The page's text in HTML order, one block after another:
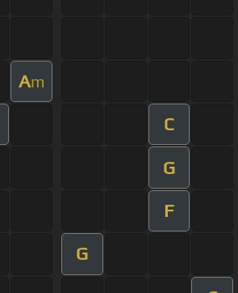
Am
C
G
F
G